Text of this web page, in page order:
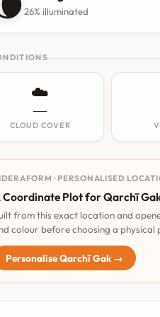
26% illuminated
☁️
—
CLOUD COVER
· PERSONALISED
Coordinate Plot for Qarchī
from this exact location and
colour before choosing a physical
Personalise Qarchī Gak →